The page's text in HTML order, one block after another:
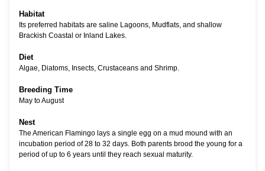
Habitat
Its preferred habitats are saline Lagoons, Mudflats, and shallow
Brackish Coastal or Inland Lakes.
Diet
Algae, Diatoms, Insects, Crustaceans and Shrimp.
Breeding Time
May to August
Nest
The American Flamingo lays a single egg on a mud mound with an
incubation period of 28 to 32 days. Both parents brood the young for a
period of up to 6 years until they reach sexual maturity.